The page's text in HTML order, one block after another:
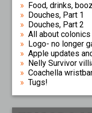
Food, drinks,
Douches, Part 1
Douches, Part 2
All about colonics
Logo- no longer
Apple updates
Nelly Survivor
Coachella
Tugs!